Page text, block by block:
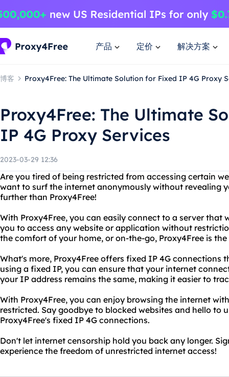
产品 定价 解决方案
博客 Proxy4Free: The Ultimate Solution for Fixed IP 4G Proxy
Proxy4Free: The Ultimate
IP 4G Proxy Services
2023-03-29 12:36
Are you tired of being restricted from accessing certain
want to surf the internet anonymously without revealing
further than Proxy4Free!
With Proxy4Free, you can easily connect to a server that
you to access any website or application without
the comfort of your home, or on-the-go, Proxy4Free is
What's more, Proxy4Free offers fixed IP 4G connections
using a fixed IP, you can ensure that your internet
your IP address remains the same, making it easier to
With Proxy4Free, you can enjoy browsing the internet
restricted. Say goodbye to blocked websites and hello to
Proxy4Free's fixed IP 4G connections.
Don't let internet censorship hold you back any longer.
experience the freedom of unrestricted internet access!